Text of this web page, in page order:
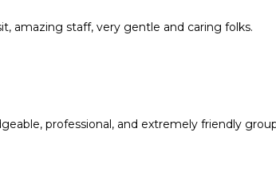
amazing staff, very gentle and caring folks.
professional, and extremely friendly